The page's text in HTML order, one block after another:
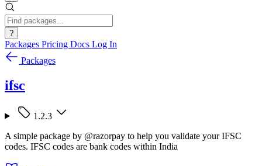
?
Packages Pricing Docs Log In
Packages
ifsc
1.2.3
A simple package by @razorpay to help you validate your IFSC
codes. IFSC codes are bank codes within India